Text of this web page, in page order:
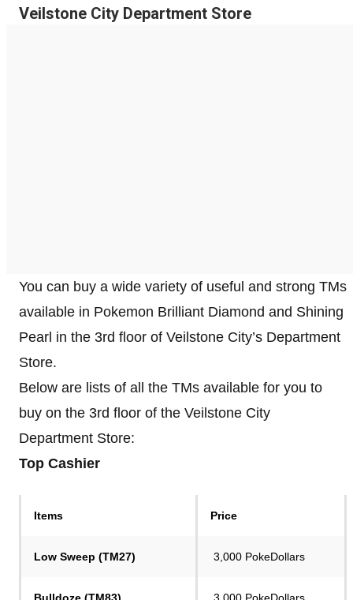
Veilstone City Department Store
You can buy a wide variety of useful and strong TMs
available in Pokemon Brilliant Diamond and Shining
Pearl in the 3rd floor of Veilstone City’s Department
Store.
Below are lists of all the TMs available for you to
buy on the 3rd floor of the Veilstone City
Department Store:
Top Cashier
Items Price
Low Sweep (TM27) 3,000 PokeDollars
Bulldoze (TM83) 3,000 PokeDollars